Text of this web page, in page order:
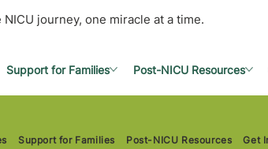
journey, one miracle at a time.
Support for Families Post-NICU Resources
Support for Families Post-NICU Resources Get